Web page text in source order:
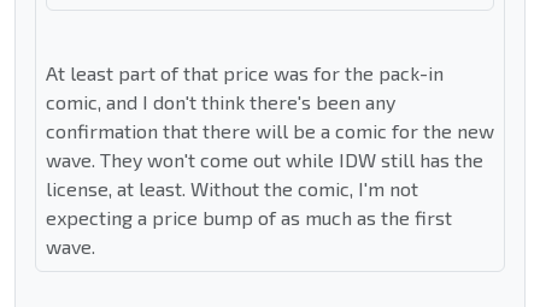
At least part of that price was for the pack-in
comic, and I don't think there's been any
confirmation that there will be a comic for the new
wave. They won't come out while IDW still has the
license, at least. Without the comic, I'm not
expecting a price bump of as much as the first
wave.